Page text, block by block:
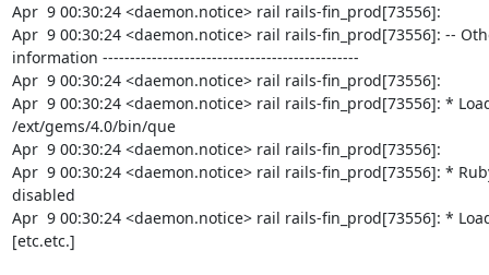
Apr  9 00:30:24 <daemon.notice> rail rails-fin_prod[73556]:
Apr  9 00:30:24 <daemon.notice> rail rails-fin_prod[73556]: --
information -----------------------------------------------
Apr  9 00:30:24 <daemon.notice> rail rails-fin_prod[73556]:
Apr  9 00:30:24 <daemon.notice> rail rails-fin_prod[73556]: *
/ext/gems/4.0/bin/que
Apr  9 00:30:24 <daemon.notice> rail rails-fin_prod[73556]:
Apr  9 00:30:24 <daemon.notice> rail rails-fin_prod[73556]: *
disabled
Apr  9 00:30:24 <daemon.notice> rail rails-fin_prod[73556]: *
[etc.etc.]